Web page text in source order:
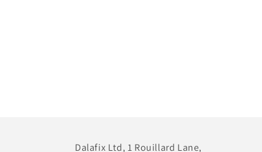
Dalafix Ltd, 1 Rouillard Lane,